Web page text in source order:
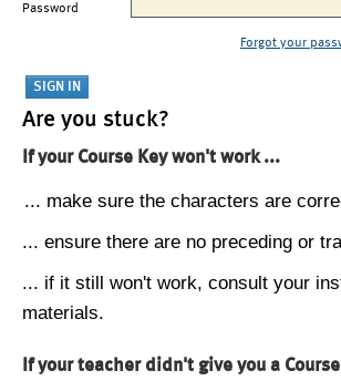
Password
Forgot your
Are you stuck?
If your Course Key won't work ...
... make sure the characters are
... ensure there are no preceding or
... if it still won't work, consult your
materials.
If your teacher didn't give you a